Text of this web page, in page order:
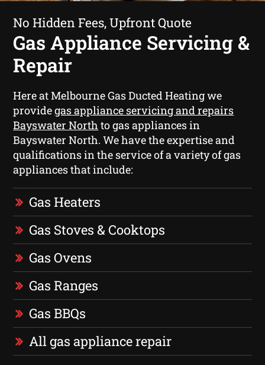
No Hidden Fees, Upfront Quote
Gas Appliance Servicing &
Repair
Here at Melbourne Gas Ducted Heating we
providegas appliance servicing and repairs
Bayswater North to gas appliances in
Bayswater North. We have the expertise and
qualifications in the service of a variety of gas
appliances that include:
Gas Heaters
Gas Stoves & Cooktops
Gas Ovens
Gas Ranges
Gas BBQs
All gas appliance repair